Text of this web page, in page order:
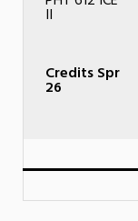
II
Credits Spr
26